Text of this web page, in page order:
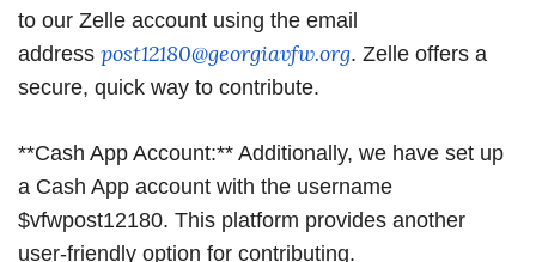
to our Zelle account using the email
address post12180@georgiavfw.org. Zelle offers a
secure, quick way to contribute.
**Cash App Account:** Additionally, we have set up
a Cash App account with the username
$vfwpost12180. This platform provides another
user-friendly option for contributing.